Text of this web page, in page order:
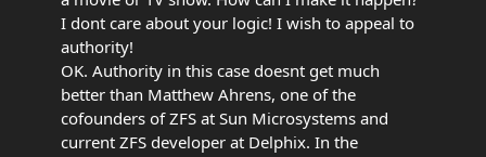
I dont care about your logic! I wish to appeal to
authority!
OK. Authority in this case doesnt get much
better than Matthew Ahrens, one of the
cofounders of ZFS at Sun Microsystems and
current ZFS developer at Delphix. In the